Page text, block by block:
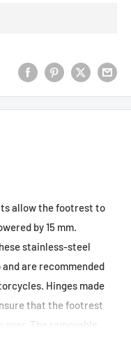
allow the footrest to
by 15 mm.
stainless-steel
are recommended
Hinges made
that the footrest
The removable
the profile gives you